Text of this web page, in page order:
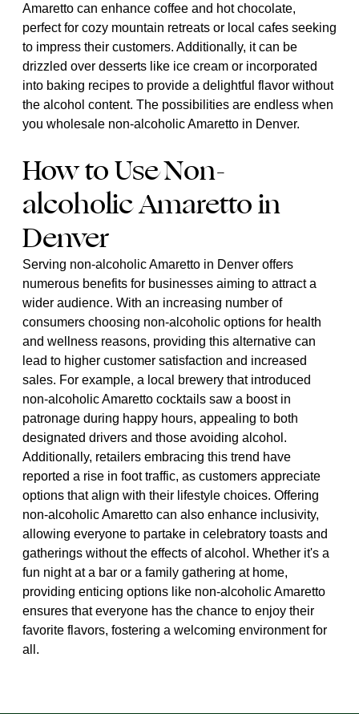
Amaretto can enhance coffee and hot chocolate,
perfect for cozy mountain retreats or local cafes seeking
to impress their customers. Additionally, it can be
drizzled over desserts like ice cream or incorporated
into baking recipes to provide a delightful flavor without
the alcohol content. The possibilities are endless when
you wholesale non-alcoholic Amaretto in Denver.
How to Use Non-
alcoholic Amaretto in
Denver
Serving non-alcoholic Amaretto in Denver offers
numerous benefits for businesses aiming to attract a
wider audience. With an increasing number of
consumers choosing non-alcoholic options for health
and wellness reasons, providing this alternative can
lead to higher customer satisfaction and increased
sales. For example, a local brewery that introduced
non-alcoholic Amaretto cocktails saw a boost in
patronage during happy hours, appealing to both
designated drivers and those avoiding alcohol.
Additionally, retailers embracing this trend have
reported a rise in foot traffic, as customers appreciate
options that align with their lifestyle choices. Offering
non-alcoholic Amaretto can also enhance inclusivity,
allowing everyone to partake in celebratory toasts and
gatherings without the effects of alcohol. Whether it's a
fun night at a bar or a family gathering at home,
providing enticing options like non-alcoholic Amaretto
ensures that everyone has the chance to enjoy their
favorite flavors, fostering a welcoming environment for
all.